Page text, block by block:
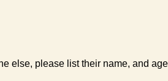
else, please list their name, and